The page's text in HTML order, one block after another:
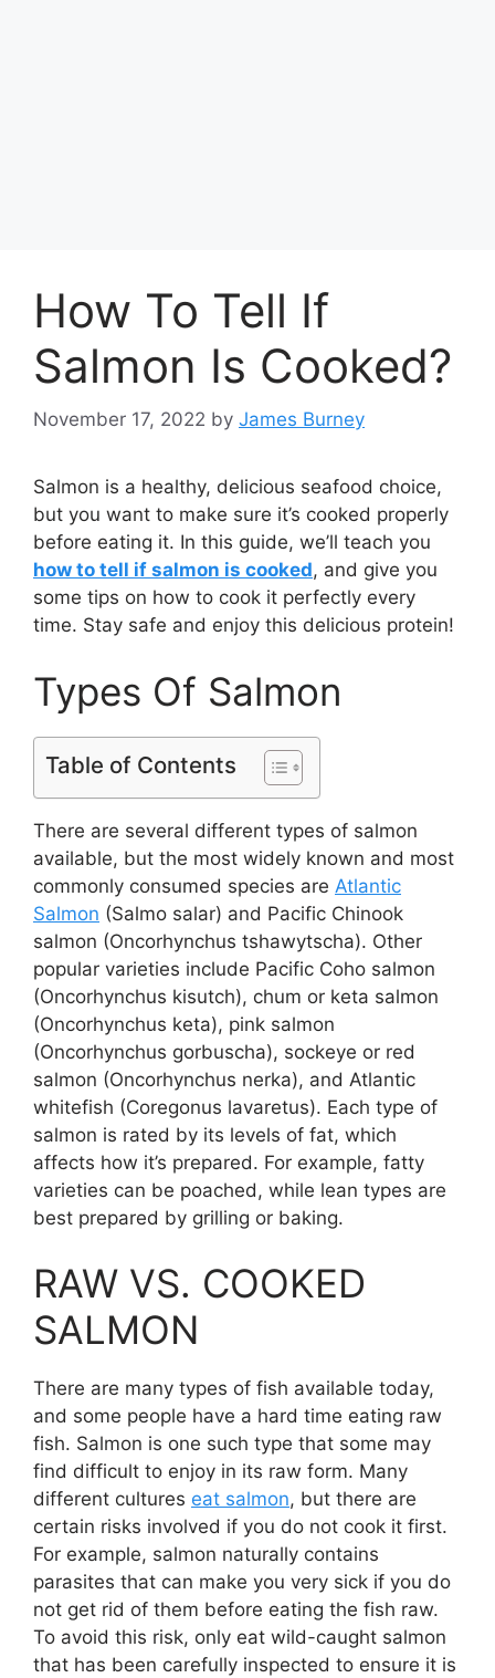
How To Tell If
Salmon Is Cooked?
November 17, 2022 by James Burney
Salmon is a healthy, delicious seafood choice,
but you want to make sure it’s cooked properly
before eating it. In this guide, we’ll teach you
how to tell if salmon is cooked, and give you
some tips on how to cook it perfectly every
time. Stay safe and enjoy this delicious protein!
Types Of Salmon
Table of Contents
There are several different types of salmon
available, but the most widely known and most
commonly consumed species are Atlantic
Salmon (Salmo salar) and Pacific Chinook
salmon (Oncorhynchus tshawytscha). Other
popular varieties include Pacific Coho salmon
(Oncorhynchus kisutch), chum or keta salmon
(Oncorhynchus keta), pink salmon
(Oncorhynchus gorbuscha), sockeye or red
salmon (Oncorhynchus nerka), and Atlantic
whitefish (Coregonus lavaretus). Each type of
salmon is rated by its levels of fat, which
affects how it’s prepared. For example, fatty
varieties can be poached, while lean types are
best prepared by grilling or baking.
RAW VS. COOKED
SALMON
There are many types of fish available today,
and some people have a hard time eating raw
fish. Salmon is one such type that some may
find difficult to enjoy in its raw form. Many
different cultures eat salmon, but there are
certain risks involved if you do not cook it first.
For example, salmon naturally contains
parasites that can make you very sick if you do
not get rid of them before eating the fish raw.
To avoid this risk, only eat wild-caught salmon
that has been carefully inspected to ensure it is